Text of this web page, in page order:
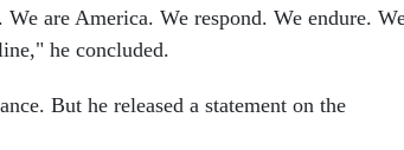
are America. We respond. We endure.
he concluded.
But he released a statement on the